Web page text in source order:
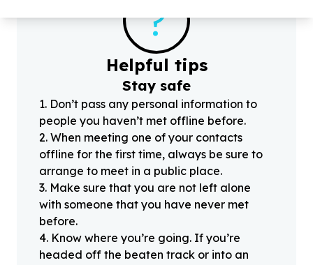
?
Helpful tips
Stay safe
1. Don’t pass any personal information to
people you haven’t met offline before.
2. When meeting one of your contacts
offline for the first time, always be sure to
arrange to meet in a public place.
3. Make sure that you are not left alone
with someone that you have never met
before.
4. Know where you’re going. If you’re
headed off the beaten track or into an